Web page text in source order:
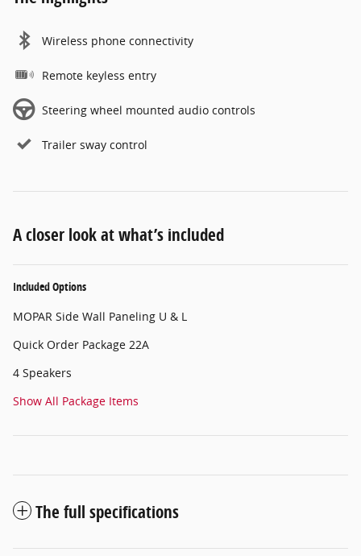
Wireless phone connectivity
Remote keyless entry
Steering wheel mounted audio controls
Trailer sway control
A closer look at what’s included
Included Options
MOPAR Side Wall Paneling U & L
Quick Order Package 22A
4 Speakers
Show All Package Items
The full specifications